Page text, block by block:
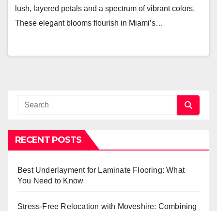
lush, layered petals and a spectrum of vibrant colors.
These elegant blooms flourish in Miami’s…
RECENT POSTS
Best Underlayment for Laminate Flooring: What
You Need to Know
Stress-Free Relocation with Moveshire: Combining